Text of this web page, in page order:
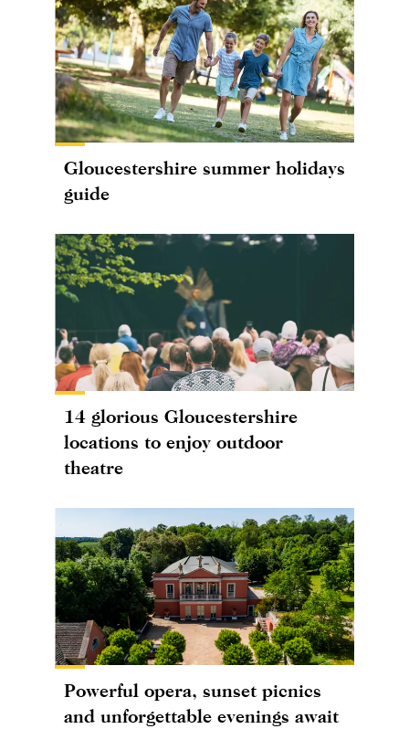
Gloucestershire summer holidays
guide
14 glorious Gloucestershire
locations to enjoy outdoor
theatre
Powerful opera, sunset picnics
and unforgettable evenings await